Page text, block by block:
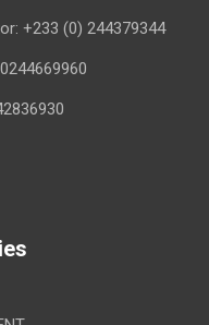
+233 (0) 244379344